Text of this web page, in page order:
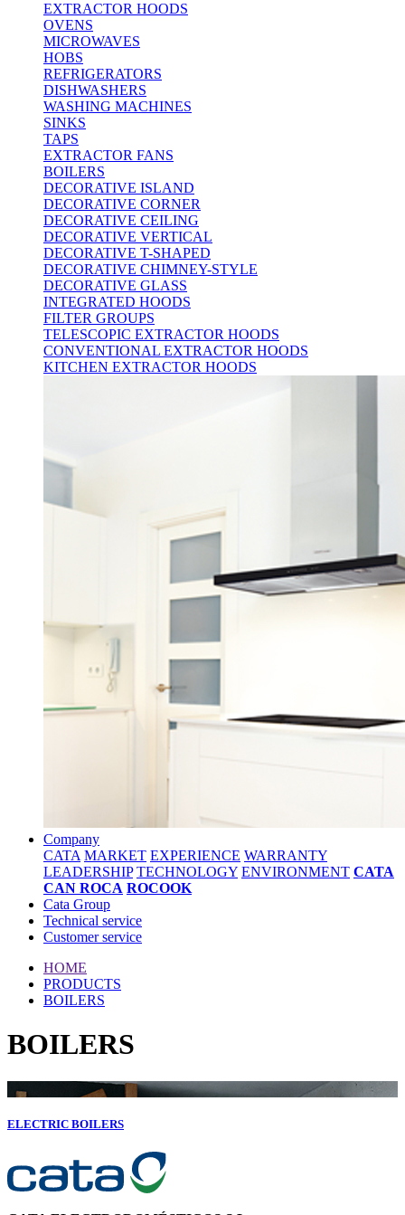
EXTRACTOR HOODS
OVENS
MICROWAVES
HOBS
REFRIGERATORS
DISHWASHERS
WASHING MACHINES
SINKS
TAPS
EXTRACTOR FANS
BOILERS
DECORATIVE ISLAND
DECORATIVE CORNER
DECORATIVE CEILING
DECORATIVE VERTICAL
DECORATIVE T-SHAPED
DECORATIVE CHIMNEY-STYLE
DECORATIVE GLASS
INTEGRATED HOODS
FILTER GROUPS
TELESCOPIC EXTRACTOR HOODS
CONVENTIONAL EXTRACTOR HOODS
KITCHEN EXTRACTOR HOODS
Company
CATA MARKET EXPERIENCE WARRANTY
LEADERSHIP TECHNOLOGY ENVIRONMENT CATA
CAN ROCA ROCOOK
Cata Group
Technical service
Customer service
HOME
PRODUCTS
BOILERS
BOILERS
ELECTRIC BOILERS